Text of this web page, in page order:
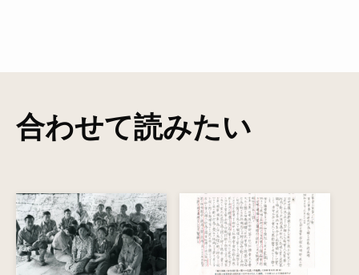
合わせて読みたい